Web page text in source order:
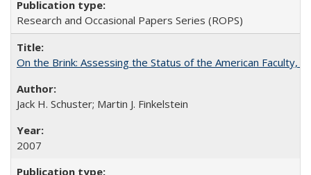
Research and Occasional Papers Series (ROPS)
On the Brink: Assessing the Status of the American Faculty,
Jack H. Schuster; Martin J. Finkelstein
2007